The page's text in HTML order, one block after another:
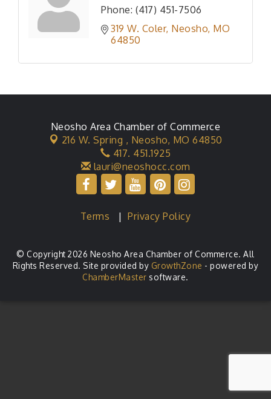
Phone: (417) 451-7506
319 W. Coler Neosho MO
64850
Neosho Area Chamber of Commerce
216 W. Spring , Neosho, MO 64850
417. 451.1925
lauri@neoshocc.com
Terms |Privacy Policy
© Copyright 2026 Neosho Area Chamber of Commerce. All
Rights Reserved. Site provided by GrowthZone - powered by
ChamberMaster software.